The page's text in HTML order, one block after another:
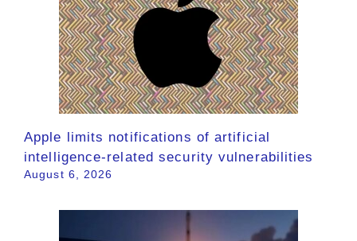
Apple limits notifications of artificial
intelligence-related security vulnerabilities
August 6, 2026